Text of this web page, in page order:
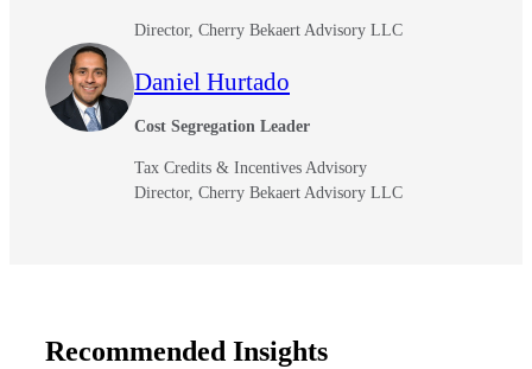
Director, Cherry Bekaert Advisory LLC
Daniel Hurtado
Cost Segregation Leader
Tax Credits & Incentives Advisory
Director, Cherry Bekaert Advisory LLC
Recommended Insights